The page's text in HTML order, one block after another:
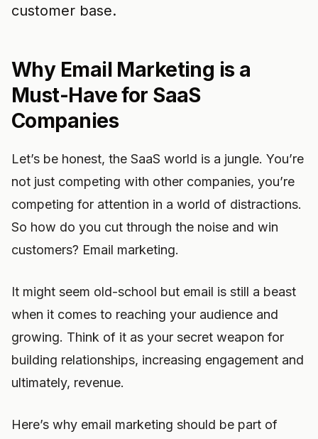
customer base.
Why Email Marketing is a
Must-Have for SaaS
Companies
Let’s be honest, the SaaS world is a jungle. You’re
not just competing with other companies, you’re
competing for attention in a world of distractions.
So how do you cut through the noise and win
customers? Email marketing.
It might seem old-school but email is still a beast
when it comes to reaching your audience and
growing. Think of it as your secret weapon for
building relationships, increasing engagement and
ultimately, revenue.
Here’s why email marketing should be part of